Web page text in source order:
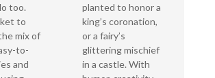
too.
to
mix of
to-
and
planted to honor a
king’s coronation,
or a fairy’s
glittering mischief
in a castle. With